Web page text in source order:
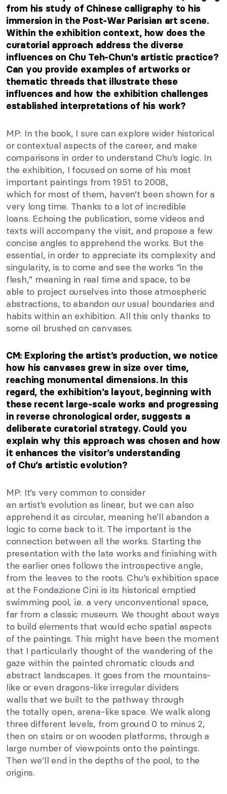
from his study of Chinese calligraphy to his
immersion in the Post-War Parisian art scene.
Within the exhibition context, how does the
curatorial approach address the diverse
influences on Chu Teh-Chun’s artistic practice?
Can you provide examples of artworks or
thematic threads that illustrate these
influences and how the exhibition challenges
established interpretations of his work?
MP: In the book, I sure can explore wider historical
or contextual aspects of the career, and make
comparisons in order to understand Chu’s logic. In
the exhibition, I focused on some of his most
important paintings from 1951 to 2008,
which formost of them, haven’t been shown for a
very long time. Thanks to a lot of incredible
loans. Echoing the publication, some videos and
texts will accompany the visit, and propose a few
concise angles to apprehend the works. But the
essential, in order to appreciate its complexity and
singularity, is to come and see the works “in the
flesh,” meaning in real time and space, to be
able to project ourselves into those atmospheric
abstractions, to abandon our usual boundaries and
habits within an exhibition. All this only thanks to
some oil brushed on canvases.
CM: Exploring the artist’s production, we notice
how his canvases grew in size over time,
reaching monumental dimensions. In this
regard, the exhibition’s layout, beginning with
these recent large-scale works and progressing
in reverse chronological order, suggests a
deliberate curatorial strategy. Could you
explain why this approach was chosen and how
it enhances the visitor’s understanding
of Chu’s artistic evolution?
MP: It’s very common to consider
an artist’s evolution as linear, but we can also
apprehend it as circular, meaning he’ll abandon a
logic to come back to it. The important is the
connection between all the works. Starting the
presentation with the late works and finishing with
the earlier ones follows the introspective angle,
from the leaves to the roots. Chu’s exhibition space
at the Fondazione Cini is its historical emptied
swimming pool, i.e. a very unconventional space,
far from a classic museum. We thought about ways
to build elements that would echo spatial aspects
of the paintings. This might have been the moment
that I particularly thought of the wandering of the
gaze within the painted chromatic clouds and
abstract landscapes. It goes from the mountains-
like or even dragons-like irregular dividers
walls that we built to the pathway through
the totally open, arena-like space. We walk along
three different levels, from ground 0 to minus 2,
then on stairs or on wooden platforms, through a
large number of viewpoints onto the paintings.
Then we’ll end in the depths of the pool, to the
origins.